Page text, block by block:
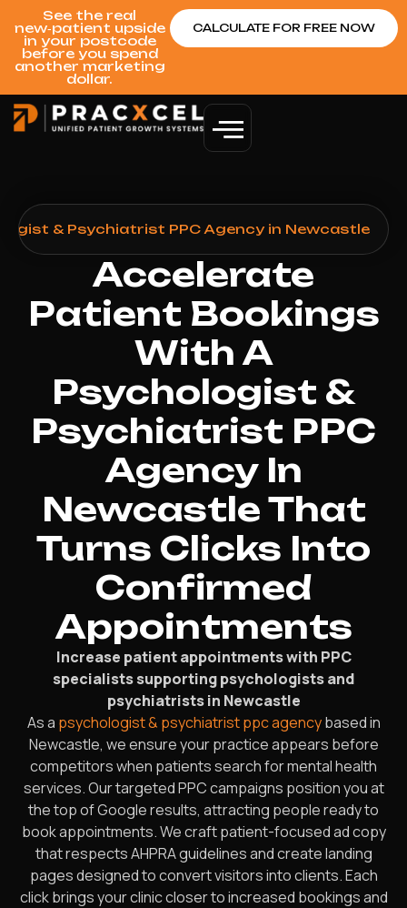
See the real
new‑patient upside
in your postcode
before you spend
another marketing
dollar.
CALCULATE FOR FREE NOW
& Psychiatrist PPC Agency in Newcastle
Accelerate
Patient Bookings
With A
Psychologist &
Psychiatrist PPC
Agency In
Newcastle That
Turns Clicks Into
Confirmed
Appointments
Increase patient appointments with PPC
specialists supporting psychologists and
psychiatrists in Newcastle
As a psychologist & psychiatrist ppc agencybased in
Newcastle, we ensure your practice appears before
competitors when patients search for mental health
services. Our targeted PPC campaigns position you at
the top of Google results, attracting people ready to
book appointments. We craft patient-focused ad copy
that respects AHPRA guidelines and create landing
pages designed to convert visitors into clients. Each
click brings your clinic closer to increased bookings and